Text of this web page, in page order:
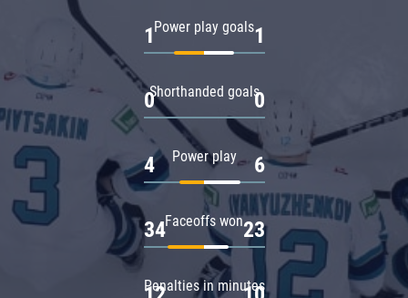
Power play goals
1 1
Shorthanded goals
0 0
Power play
4 6
Faceoffs won
34 23
Penalties in minutes